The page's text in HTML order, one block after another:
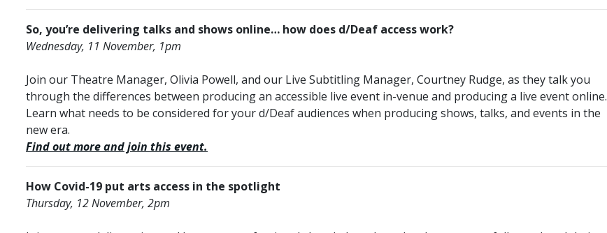
So, you’re delivering talks and shows online… how does d/Deaf access work?
Wednesday, 11 November, 1pm
Join our Theatre Manager, Olivia Powell, and our Live Subtitling Manager, Courtney Rudge, as they talk you
through the differences between producing an accessible live event in-venue and producing a live event online.
Learn what needs to be considered for your d/Deaf audiences when producing shows, talks, and events in the
new era.
Find out more and join this event.
How Covid-19 put arts access in the spotlight
Thursday, 12 November, 2pm